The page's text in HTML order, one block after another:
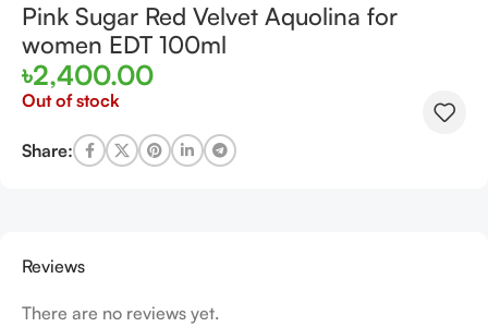
Pink Sugar Red Velvet Aquolina for
women EDT 100ml
৳2,400.00
Out of stock
Share:
Reviews
There are no reviews yet.